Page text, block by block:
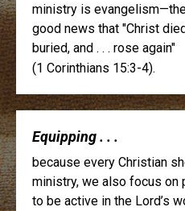
ministry is
good news that "Christ
buried, and . . . rose again"
(1 Corinthians 15:3-4).
Equipping . . .
because every Christian
ministry, we also focus on
to be active in the Lord’s